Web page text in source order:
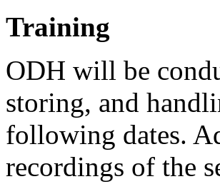
Training
ODH will be
storing, and
following dates.
recordings of the